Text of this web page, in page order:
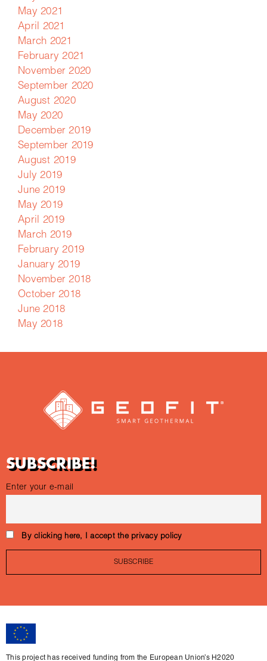
May 2021
April 2021
March 2021
February 2021
November 2020
September 2020
August 2020
May 2020
December 2019
September 2019
August 2019
July 2019
June 2019
May 2019
April 2019
March 2019
February 2019
January 2019
November 2018
October 2018
June 2018
May 2018
SUBSCRIBE!
Enter your e-mail
By clicking here, I accept the privacy policy
This project has received funding from the European Union’s H2020